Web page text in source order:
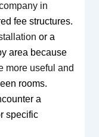
in
fee structures.
or a
area because
more useful and
rooms.
a
specific